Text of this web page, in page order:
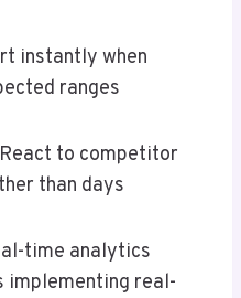
instantly when
ranges
to competitor
than days
time analytics
implementing real-